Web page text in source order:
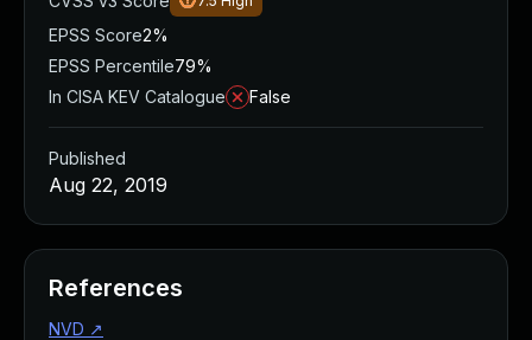
EPSS Score2%
EPSS Percentile79%
In CISA KEV Catalogue
False
Published
Aug 22, 2019
References
NVD ↗